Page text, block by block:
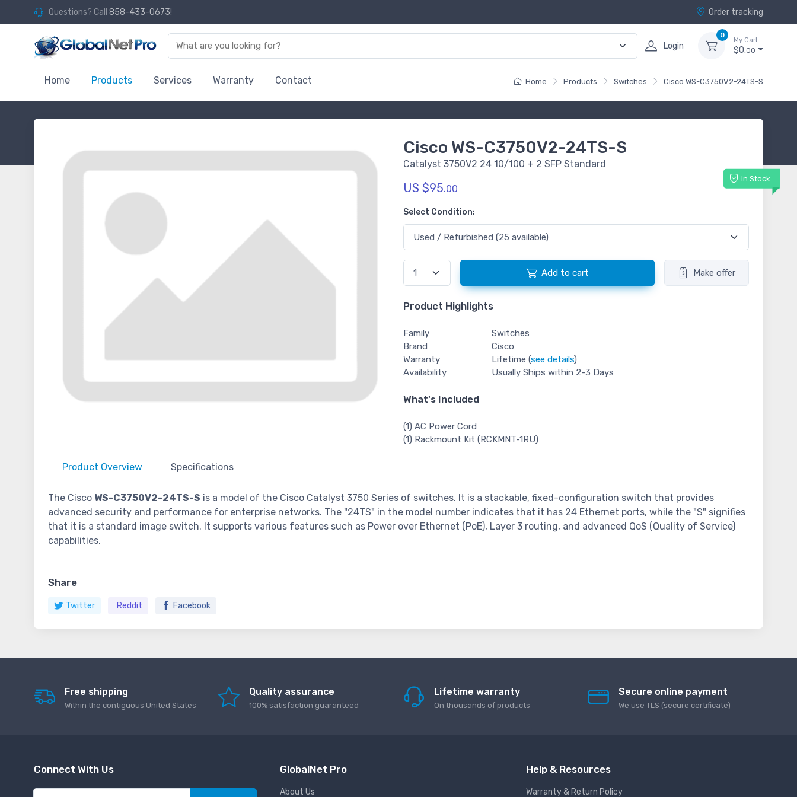
Questions? Call 858-433-0673! Order tracking
Login
0
My Cart
$0.00
Home Products Services Warranty Contact Home Products Switches Cisco WS-C3750V2-24TS-S
Cisco WS-C3750V2-24TS-S
Catalyst 3750V2 24 10/100 + 2 SFP Standard
In Stock
US $95.00
Select Condition:
Add to cart Make offer
Product Highlights
Family
Switches
Brand
Cisco
Warranty
Lifetime (see details)
Availability
Usually Ships within 2-3 Days
What's Included
(1) AC Power Cord
(1) Rackmount Kit (RCKMNT-1RU)
Product Overview Specifications
The Cisco WS-C3750V2-24TS-S is a model of the Cisco Catalyst 3750 Series of switches. It is a stackable, fixed-configuration switch that provides
advanced security and performance for enterprise networks. The "24TS" in the model number indicates that it has 24 Ethernet ports, while the "S" signifies
that it is a standard image switch. It supports various features such as Power over Ethernet (PoE), Layer 3 routing, and advanced QoS (Quality of Service)
capabilities.
Share
Twitter Reddit Facebook
Free shipping
Within the contiguous United States
Quality assurance
100% satisfaction guaranteed
Lifetime warranty
On thousands of products
Secure online payment
We use TLS (secure сertificate)
Connect With Us GlobalNet Pro
About Us
Help & Resources
Warranty & Return Policy